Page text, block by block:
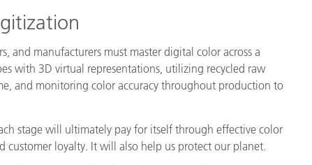
and manufacturers must master digital color across a
with 3D virtual representations, utilizing recycled raw
and monitoring color accuracy throughout production to
stage will ultimately pay for itself through effective color
loyalty. It will also help us protect our planet.